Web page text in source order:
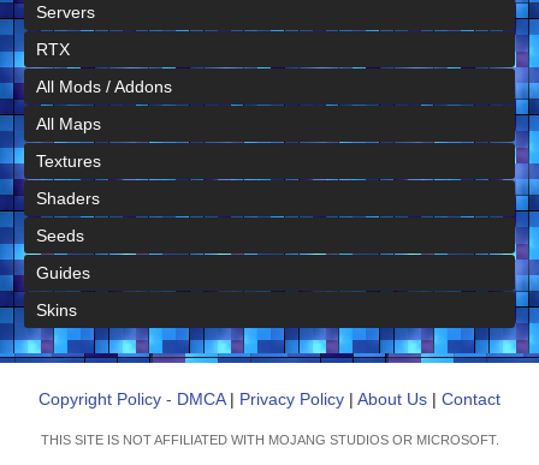
Servers
RTX
All Mods / Addons
All Maps
Textures
Shaders
Seeds
Guides
Skins
Copyright Policy - DMCA| Privacy Policy | About Us | Contact
THIS SITE IS NOT AFFILIATED WITH MOJANG STUDIOS OR MICROSOFT.